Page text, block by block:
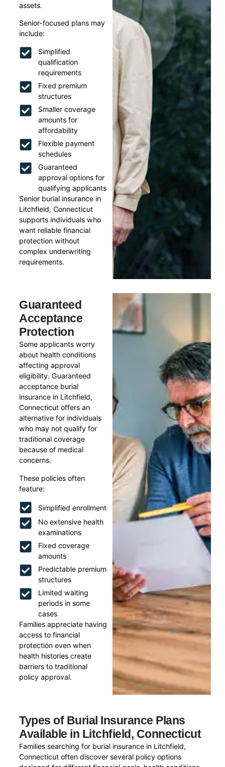
assets.
Senior-focused plans may
include:
Simplified
qualification
requirements
Fixed premium
structures
Smaller coverage
amounts for
affordability
Flexible payment
schedules
Guaranteed
approval options for
qualifying applicants
Senior burial insurance in
Litchfield, Connecticut
supports individuals who
want reliable financial
protection without
complex underwriting
requirements.
Guaranteed
Acceptance
Protection
Some applicants worry
about health conditions
affecting approval
eligibility. Guaranteed
acceptance burial
insurance in Litchfield,
Connecticut offers an
alternative for individuals
who may not qualify for
traditional coverage
because of medical
concerns.
These policies often
feature:
Simplified enrollment
No extensive health
examinations
Fixed coverage
amounts
Predictable premium
structures
Limited waiting
periods in some
cases
Families appreciate having
access to financial
protection even when
health histories create
barriers to traditional
policy approval.
Types of Burial Insurance Plans
Available in Litchfield, Connecticut
Families searching for burial insurance in Litchfield,
Connecticut often discover several policy options